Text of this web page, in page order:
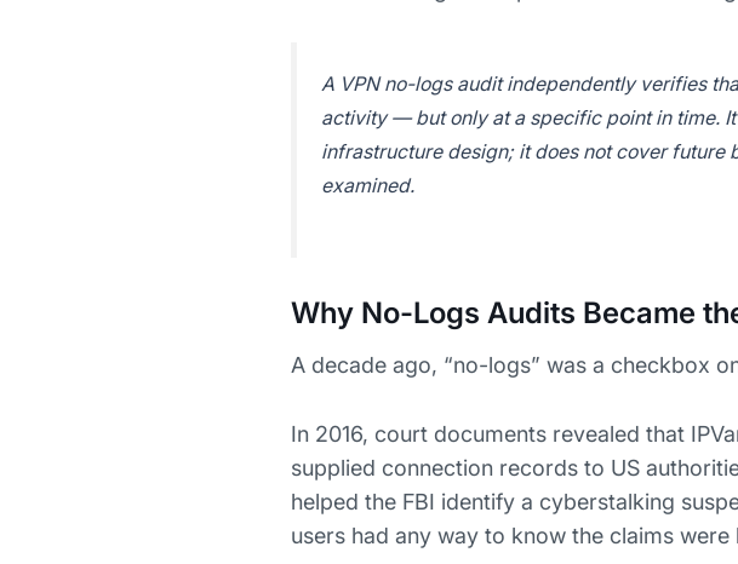
A VPN no-logs audit independently verifies
activity — but only at a specific point in time.
infrastructure design; it does not cover future
examined.
Why No-Logs Audits Became
A decade ago, “no-logs” was a checkbox
In 2016, court documents revealed that
supplied connection records to US
helped the FBI identify a cyberstalking
users had any way to know the claims